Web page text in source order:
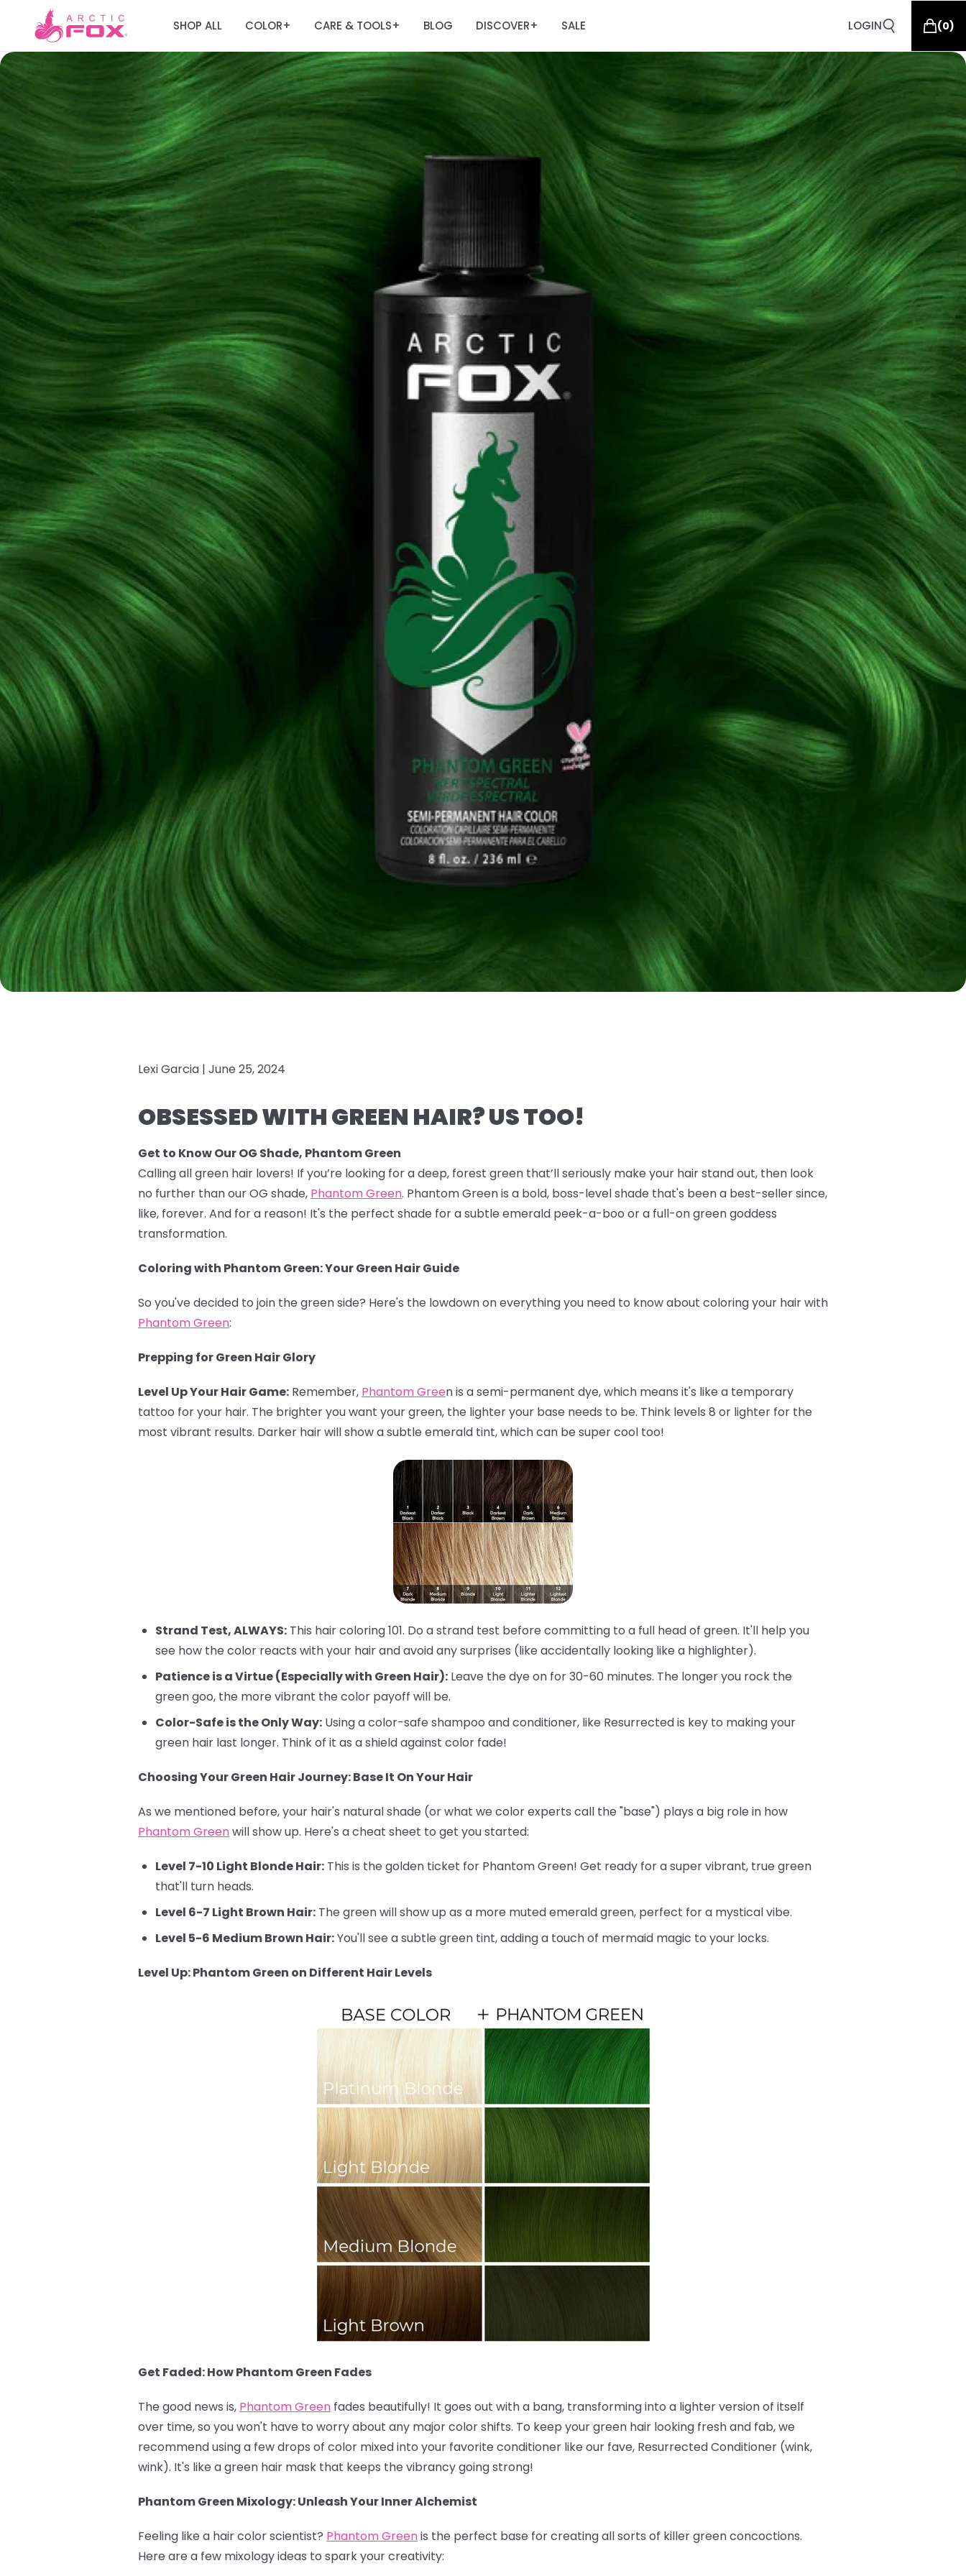
SHOP ALL COLOR+ CARE & TOOLS+ BLOG DISCOVER+ SALE LOGIN (0)
Lexi Garcia | June 25, 2024
OBSESSED WITH GREEN HAIR? US TOO!
Get to Know Our OG Shade, Phantom Green
Calling all green hair lovers! If you’re looking for a deep, forest green that’ll seriously make your hair stand out, then look
no further than our OG shade, Phantom Green. Phantom Green is a bold, boss-level shade that's been a best-seller since,
like, forever. And for a reason! It's the perfect shade for a subtle emerald peek-a-boo or a full-on green goddess
transformation.
Coloring with Phantom Green: Your Green Hair Guide
So you've decided to join the green side? Here's the lowdown on everything you need to know about coloring your hair with
Phantom Green:
Prepping for Green Hair Glory
Level Up Your Hair Game: Remember, Phantom Green is a semi-permanent dye, which means it's like a temporary
tattoo for your hair. The brighter you want your green, the lighter your base needs to be. Think levels 8 or lighter for the
most vibrant results. Darker hair will show a subtle emerald tint, which can be super cool too!
Strand Test, ALWAYS: This hair coloring 101. Do a strand test before committing to a full head of green. It'll help you
see how the color reacts with your hair and avoid any surprises (like accidentally looking like a highlighter).
Patience is a Virtue (Especially with Green Hair): Leave the dye on for 30-60 minutes. The longer you rock the
green goo, the more vibrant the color payoff will be.
Color-Safe is the Only Way: Using a color-safe shampoo and conditioner, like Resurrected is key to making your
green hair last longer. Think of it as a shield against color fade!
Choosing Your Green Hair Journey: Base It On Your Hair
As we mentioned before, your hair's natural shade (or what we color experts call the "base") plays a big role in how
Phantom Greenwill show up. Here's a cheat sheet to get you started:
Level 7-10 Light Blonde Hair: This is the golden ticket for Phantom Green! Get ready for a super vibrant, true green
that'll turn heads.
Level 6-7 Light Brown Hair: The green will show up as a more muted emerald green, perfect for a mystical vibe.
Level 5-6 Medium Brown Hair:You'll see a subtle green tint, adding a touch of mermaid magic to your locks.
Level Up: Phantom Green on Different Hair Levels
Get Faded: How Phantom Green Fades
The good news is, Phantom Green fades beautifully! It goes out with a bang, transforming into a lighter version of itself
over time, so you won't have to worry about any major color shifts. To keep your green hair looking fresh and fab, we
recommend using a few drops of color mixed into your favorite conditioner like our fave, Resurrected Conditioner (wink,
wink). It's like a green hair mask that keeps the vibrancy going strong!
Phantom Green Mixology: Unleash Your Inner Alchemist
Feeling like a hair color scientist? Phantom Greenis the perfect base for creating all sorts of killer green concoctions.
Here are a few mixology ideas to spark your creativity: